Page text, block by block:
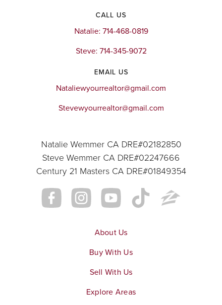
CALL US
Natalie: 714-468-0819
Steve: 714-345-9072
EMAIL US
Nataliewyourrealtor@gmail.com
Stevewyourrealtor@gmail.com
Natalie Wemmer CA DRE#02182850
Steve Wemmer CA DRE#02247666
Century 21 Masters CA DRE#01849354
About Us
Buy With Us
Sell With Us
Explore Areas